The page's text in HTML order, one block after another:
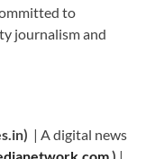
to
journalism and
| A digital news